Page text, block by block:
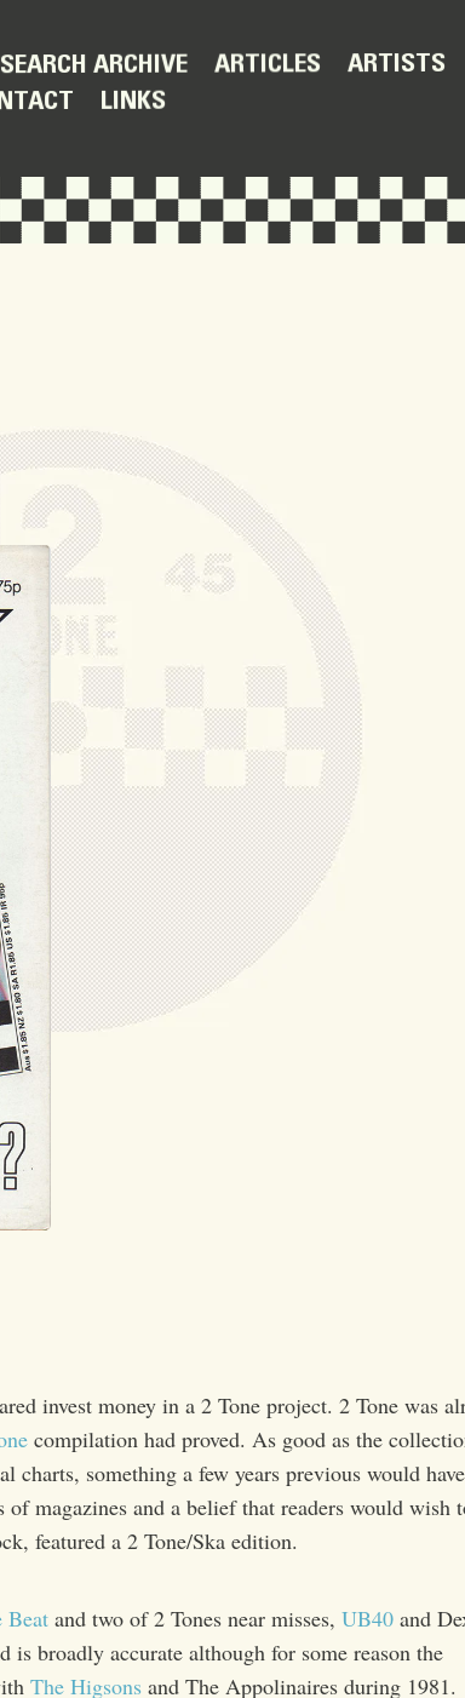
SEARCH ARCHIVE ARTICLES ARTISTS
LINKS
invest money in a 2 Tone project. 2 Tone was
compilation had proved. As good as the
charts, something a few years previous would
magazines and a belief that readers would wish
featured a 2 Tone/Ska edition.
Beatand two of 2 Tones near misses, UB40and
broadly accurate although for some reason the
The Higsonsand The Appolinaires during 1981.